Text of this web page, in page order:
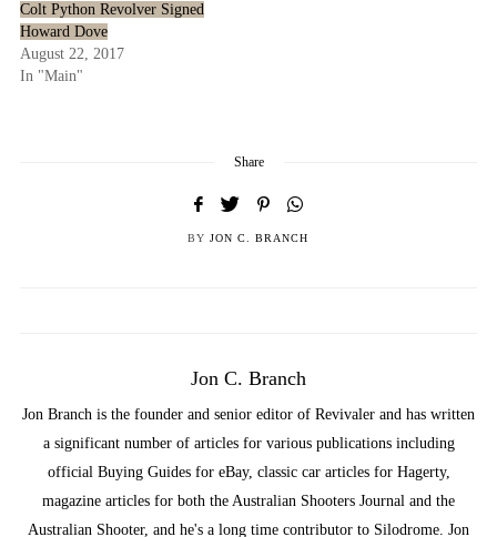
Colt Python Revolver Signed
Howard Dove
August 22, 2017
In "Main"
Share
BY JON C. BRANCH
Jon C. Branch
Jon Branch is the founder and senior editor of Revivaler and has written
a significant number of articles for various publications including
official Buying Guides for eBay, classic car articles for Hagerty,
magazine articles for both the Australian Shooters Journal and the
Australian Shooter, and he's a long time contributor to Silodrome. Jon